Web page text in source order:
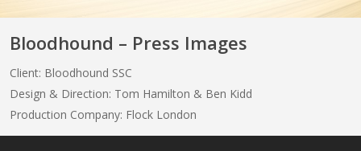
Bloodhound – Press Images
Client: Bloodhound SSC
Design & Direction: Tom Hamilton & Ben Kidd
Production Company: Flock London